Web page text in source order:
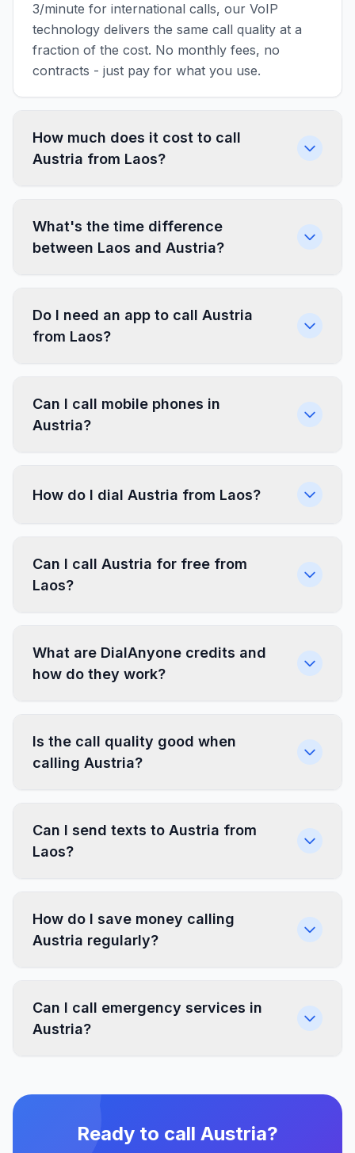
3/minute for international calls, our VoIP
technology delivers the same call quality at a
fraction of the cost. No monthly fees, no
contracts - just pay for what you use.
How much does it cost to call
Austria from Laos?
What's the time difference
between Laos and Austria?
Do I need an app to call Austria
from Laos?
Can I call mobile phones in
Austria?
How do I dial Austria from Laos?
Can I call Austria for free from
Laos?
What are DialAnyone credits and
how do they work?
Is the call quality good when
calling Austria?
Can I send texts to Austria from
Laos?
How do I save money calling
Austria regularly?
Can I call emergency services in
Austria?
Ready to call Austria?